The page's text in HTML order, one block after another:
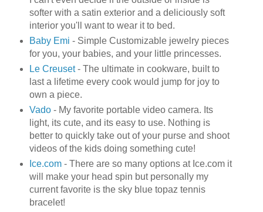
softer with a satin exterior and a deliciously soft
interior you'll want to wear it to bed.
Baby Emi - Simple Customizable jewelry pieces
for you, your babies, and your little princesses.
Le Creuset- The ultimate in cookware, built to
last a lifetime every cook would jump for joy to
own a piece.
Vado- My favorite portable video camera. Its
light, its cute, and its easy to use. Nothing is
better to quickly take out of your purse and shoot
videos of the kids doing something cute!
Ice.com- There are so many options at Ice.com it
will make your head spin but personally my
current favorite is the sky blue topaz tennis
bracelet!